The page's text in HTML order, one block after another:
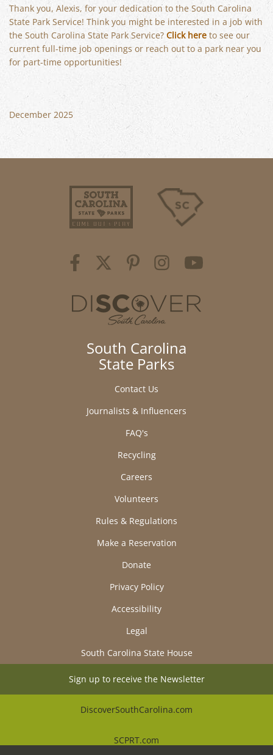
Thank you, Alexis, for your dedication to the South Carolina
State Park Service! Think you might be interested in a job with
the South Carolina State Park Service? Click here to see our
current full-time job openings or reach out to a park near you
for part-time opportunities!
December 2025
South Carolina
State Parks
Contact Us
Journalists & Influencers
FAQ's
Recycling
Careers
Volunteers
Rules & Regulations
Make a Reservation
Donate
Privacy Policy
Accessibility
Legal
South Carolina State House
Sign up to receive the Newsletter
DiscoverSouthCarolina.com
SCPRT.com